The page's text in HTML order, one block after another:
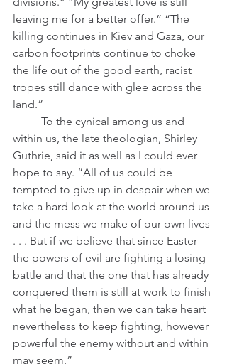
leaving me for a better offer.” “The
killing continues in Kiev and Gaza, our
carbon footprints continue to choke
the life out of the good earth, racist
tropes still dance with glee across the
land.”
within us, the late theologian, Shirley
Guthrie, said it as well as I could ever
hope to say. “All of us could be
tempted to give up in despair when we
take a hard look at the world around us
and the mess we make of our own lives
. . . But if we believe that since Easter
the powers of evil are fighting a losing
battle and that the one that has already
conquered them is still at work to finish
what he began, then we can take heart
nevertheless to keep fighting, however
powerful the enemy without and within
may seem.”